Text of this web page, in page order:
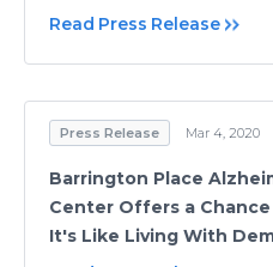
Read Press Release
Press Release Mar 4, 2020
Barrington Place
Center Offers a
It's Like Living With